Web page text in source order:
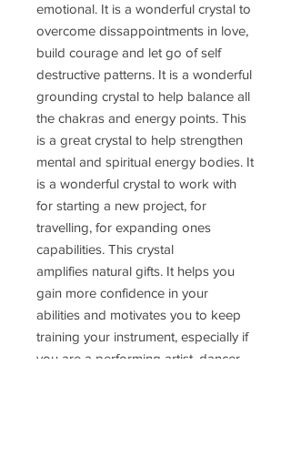
emotional. It is a wonderful crystal to
overcome dissappointments in love,
build courage and let go of self
destructive patterns. It is a wonderful
grounding crystal to help balance all
the chakras and energy points. This
is a great crystal to help strengthen
mental and spiritual energy bodies. It
is a wonderful crystal to work with
for starting a new project, for
travelling, for expanding ones
capabilities. This crystal
amplifies natural gifts. It helps you
gain more confidence in your
abilities and motivates you to keep
training your instrument, especially if
you are a performing artist, dancer,